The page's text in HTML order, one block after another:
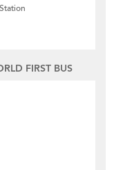
Station
FIRST BUS